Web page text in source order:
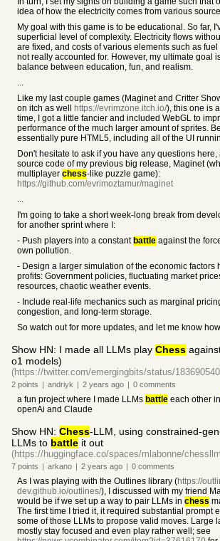
idea of how the electricity comes from various
My goal with this game is to be educational. So far,
superficial level of complexity. Electricity flows
are fixed, and costs of various elements such as
not really accounted for. However, my ultimate goal
balance between education, fun, and realism.
...
Like my last couple games (Maginet and Critter
on itch as well
https://evrimzone.itch.io/), this one is
time, I got a little fancier and included WebGL to
performance of the much larger amount of sprites.
essentially pure HTML5, including all of the UI
Don't hesitate to ask if you have any questions here,
source code of my previous big release, Maginet
multiplayer chess-like puzzle game):
https://github.com/evrimoztamur/maginet
...
I'm going to take a short week-long break from
for another sprint where I:
- Push players into a constant battle against the
own pollution.
- Design a larger simulation of the economic factors
profits: Government policies, fluctuating market
resources, chaotic weather events.
- Include real-life mechanics such as marginal
congestion, and long-term storage.
So watch out for more updates, and let me know
Show HN: I made all LLMs play Chess
o1 models)
(https://twitter.com/emergingbits/status/
2 points | andriyk | 2 years ago | 0 comments
a fun project where I made LLMs battle each other in
openAi and Claude
Show HN: Chess-LLM, using constrained-
LLMs to battle it out
(https://huggingface.co/spaces/mlabonne/
7 points | arkano | 2 years ago | 0 comments
As I was playing with the Outlines library (https://
dev.github.io/outlines/), I discussed with my friend
would be if we set up a way to pair LLMs in chess
The first time I tried it, it required substantial prompt
some of those LLMs to propose valid moves. Large
mostly stay focused and even play rather well; see